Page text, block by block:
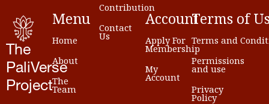
The
PaliVerse
Project
Menu
Home
About
The
Team
Contribution
Contact
Us
Account
Apply For
Membership
My
Account
Terms of
Terms and
Permissions
and use
Privacy
Policy